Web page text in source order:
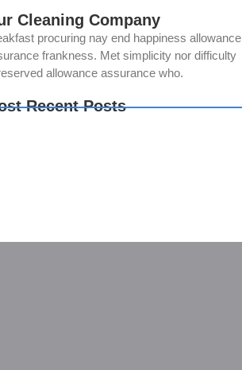
Cleaning Company
procuring nay end happiness allowance
frankness. Met simplicity nor difficulty
allowance assurance who.
Recent Posts